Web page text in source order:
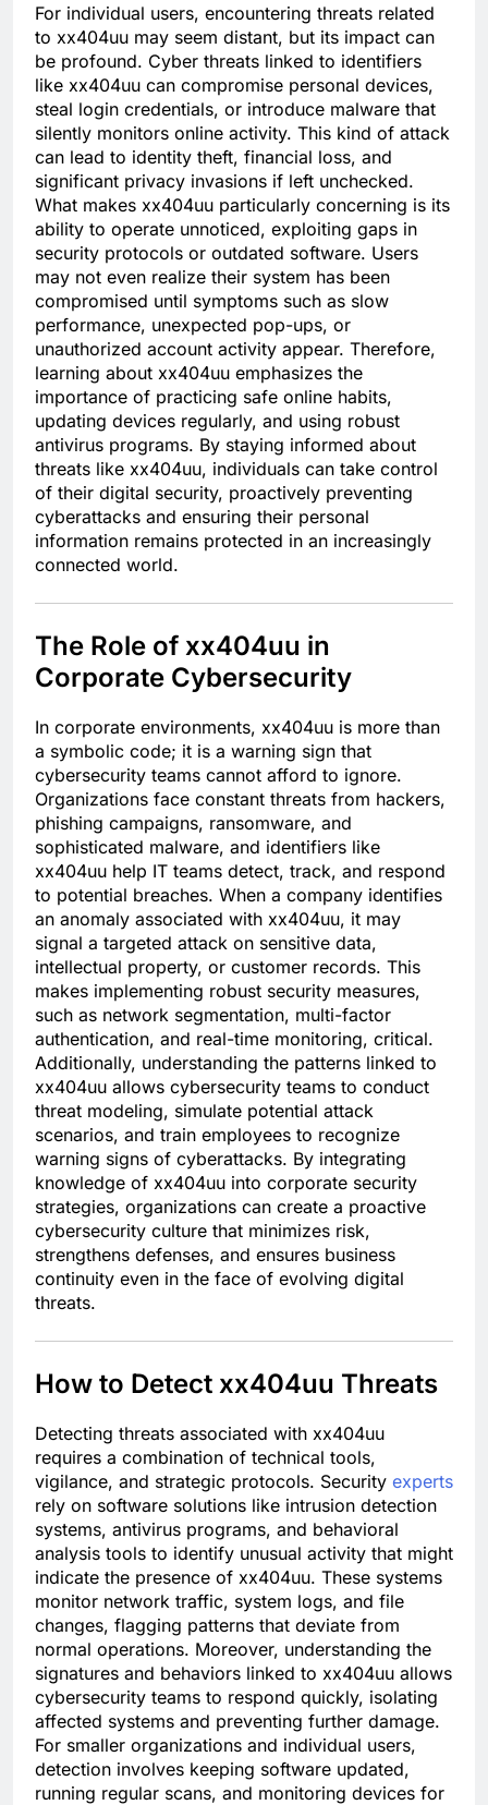
For individual users, encountering threats related
to xx404uu may seem distant, but its impact can
be profound. Cyber threats linked to identifiers
like xx404uu can compromise personal devices,
steal login credentials, or introduce malware that
silently monitors online activity. This kind of attack
can lead to identity theft, financial loss, and
significant privacy invasions if left unchecked.
What makes xx404uu particularly concerning is its
ability to operate unnoticed, exploiting gaps in
security protocols or outdated software. Users
may not even realize their system has been
compromised until symptoms such as slow
performance, unexpected pop-ups, or
unauthorized account activity appear. Therefore,
learning about xx404uu emphasizes the
importance of practicing safe online habits,
updating devices regularly, and using robust
antivirus programs. By staying informed about
threats like xx404uu, individuals can take control
of their digital security, proactively preventing
cyberattacks and ensuring their personal
information remains protected in an increasingly
connected world.
The Role of xx404uu in
Corporate Cybersecurity
In corporate environments, xx404uu is more than
a symbolic code; it is a warning sign that
cybersecurity teams cannot afford to ignore.
Organizations face constant threats from hackers,
phishing campaigns, ransomware, and
sophisticated malware, and identifiers like
xx404uu help IT teams detect, track, and respond
to potential breaches. When a company identifies
an anomaly associated with xx404uu, it may
signal a targeted attack on sensitive data,
intellectual property, or customer records. This
makes implementing robust security measures,
such as network segmentation, multi-factor
authentication, and real-time monitoring, critical.
Additionally, understanding the patterns linked to
xx404uu allows cybersecurity teams to conduct
threat modeling, simulate potential attack
scenarios, and train employees to recognize
warning signs of cyberattacks. By integrating
knowledge of xx404uu into corporate security
strategies, organizations can create a proactive
cybersecurity culture that minimizes risk,
strengthens defenses, and ensures business
continuity even in the face of evolving digital
threats.
How to Detect xx404uu Threats
Detecting threats associated with xx404uu
requires a combination of technical tools,
vigilance, and strategic protocols. Security experts
rely on software solutions like intrusion detection
systems, antivirus programs, and behavioral
analysis tools to identify unusual activity that might
indicate the presence of xx404uu. These systems
monitor network traffic, system logs, and file
changes, flagging patterns that deviate from
normal operations. Moreover, understanding the
signatures and behaviors linked to xx404uu allows
cybersecurity teams to respond quickly, isolating
affected systems and preventing further damage.
For smaller organizations and individual users,
detection involves keeping software updated,
running regular scans, and monitoring devices for